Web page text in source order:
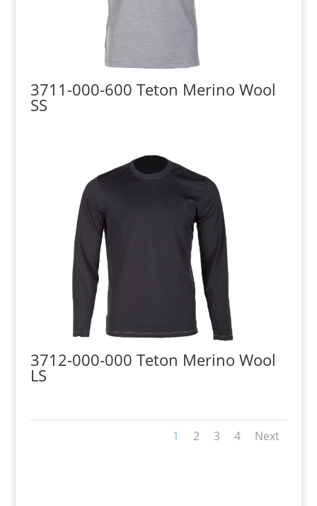
3711-000-600 Teton Merino Wool
SS
3712-000-000 Teton Merino Wool
LS
1 2 3 4 Next